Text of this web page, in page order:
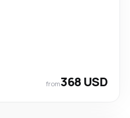
from368 USD